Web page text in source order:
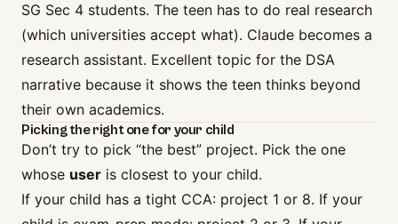
SG Sec 4 students. The teen has to do real research
(which universities accept what). Claude becomes a
research assistant. Excellent topic for the DSA
narrative because it shows the teen thinks beyond
their own academics.
Picking the right one for your child
Don’t try to pick “the best” project. Pick the one
whose user is closest to your child.
If your child has a tight CCA: project 1 or 8. If your